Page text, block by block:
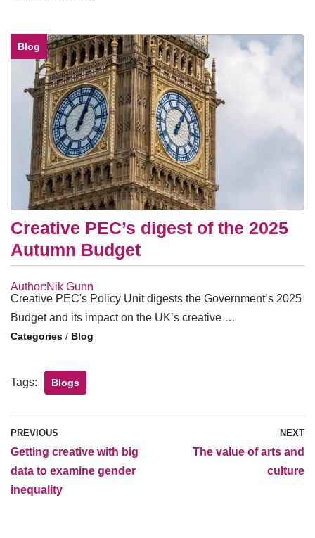
Blog
Creative PEC’s digest of the 2025
Autumn Budget
Author:Nik Gunn
Creative PEC's Policy Unit digests the Government’s 2025
Budget and its impact on the UK’s creative …
/ Blog
Tags: Blogs
PREVIOUS
Getting creative with big
data to examine gender
inequality
NEXT
The value of arts and
culture